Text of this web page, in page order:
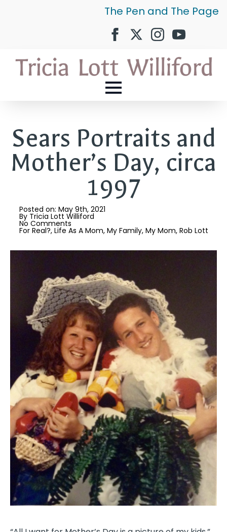
The Pen and The Page
Sears Portraits and
Mother’s Day, circa
1997
Posted on: May 9th, 2021
By Tricia Lott Williford
No Comments
For Real? Life As A Mom My Family My Mom Rob Lott